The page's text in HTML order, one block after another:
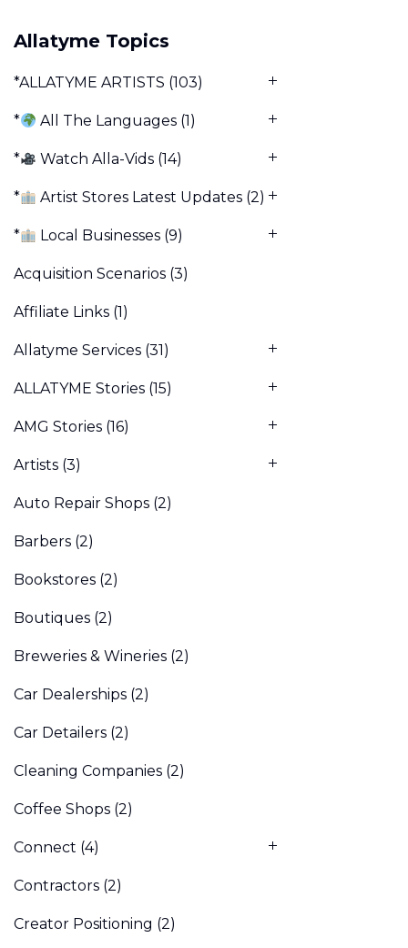
Allatyme Topics
*ALLATYME ARTISTS (103)
* All The Languages (1)
* Watch Alla-Vids (14)
* Artist Stores Latest Updates (2)
* Local Businesses (9)
Acquisition Scenarios (3)
Affiliate Links (1)
Allatyme Services (31)
ALLATYME Stories (15)
AMG Stories (16)
Artists (3)
Auto Repair Shops (2)
Barbers (2)
Bookstores (2)
Boutiques (2)
Breweries & Wineries (2)
Car Dealerships (2)
Car Detailers (2)
Cleaning Companies (2)
Coffee Shops (2)
Connect (4)
Contractors (2)
Creator Positioning (2)